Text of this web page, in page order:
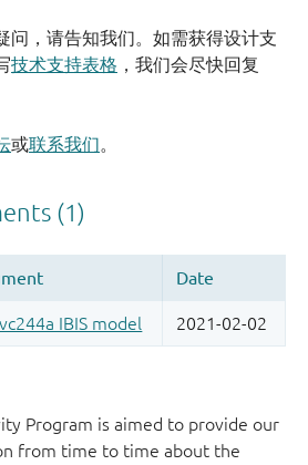
问，请告知我们。如需获得设计支
技术支持表格 ，我们会尽快回复
或联系我们。
Program is aimed to provide our
from time to time about the